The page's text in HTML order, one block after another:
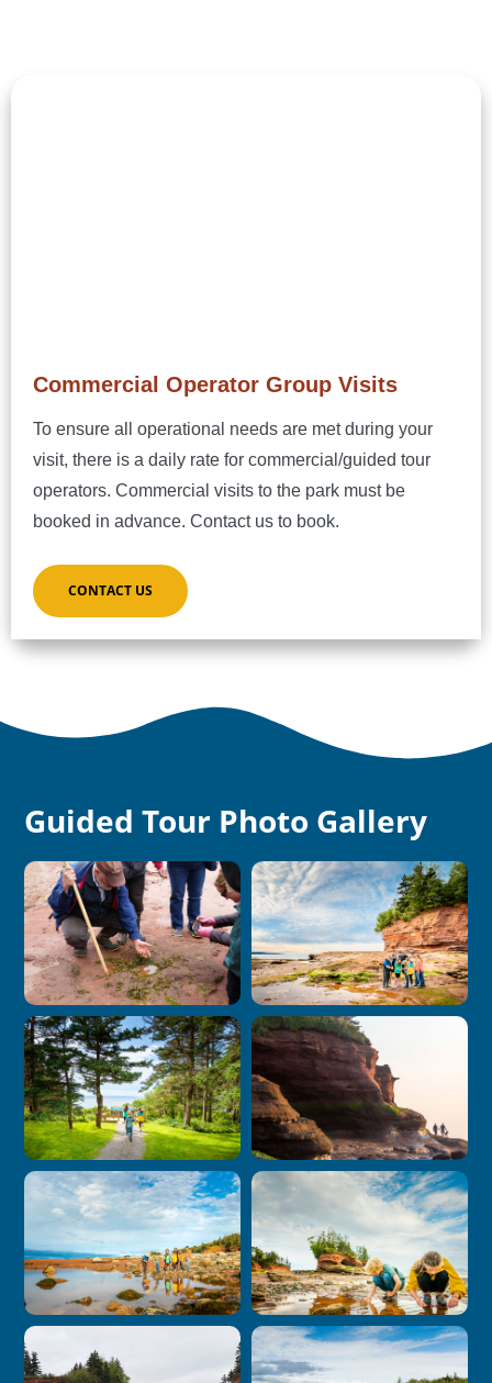
Commercial Operator Group Visits
To ensure all operational needs are met during your
visit, there is a daily rate for commercial/guided tour
operators. Commercial visits to the park must be
booked in advance. Contact us to book.
CONTACT US
Guided Tour Photo Gallery